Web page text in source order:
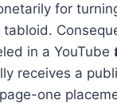
for
in a YouTube
receives a
one